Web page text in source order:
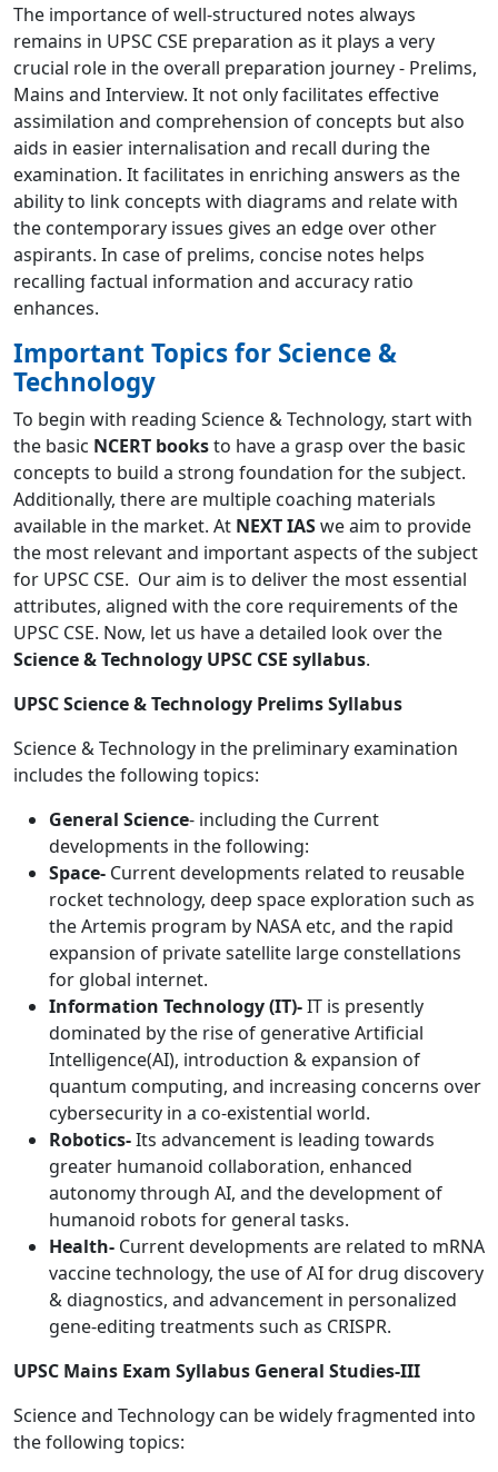
The importance of well-structured notes always
remains in UPSC CSE preparation as it plays a very
crucial role in the overall preparation journey - Prelims,
Mains and Interview. It not only facilitates effective
assimilation and comprehension of concepts but also
aids in easier internalisation and recall during the
examination. It facilitates in enriching answers as the
ability to link concepts with diagrams and relate with
the contemporary issues gives an edge over other
aspirants. In case of prelims, concise notes helps
recalling factual information and accuracy ratio
enhances.
Important Topics for Science &
Technology
To begin with reading Science & Technology, start with
the basic NCERT booksto have a grasp over the basic
concepts to build a strong foundation for the subject.
Additionally, there are multiple coaching materials
available in the market. At NEXT IASwe aim to provide
the most relevant and important aspects of the subject
for UPSC CSE. Our aim is to deliver the most essential
attributes, aligned with the core requirements of the
UPSC CSE. Now, let us have a detailed look over the
Science & Technology UPSC CSE syllabus.
UPSC Science & Technology Prelims Syllabus
Science & Technology in the preliminary examination
includes the following topics:
General Science- including the Current
developments in the following:
Space- Current developments related to reusable
rocket technology, deep space exploration such as
the Artemis program by NASA etc, and the rapid
expansion of private satellite large constellations
for global internet.
Information Technology (IT)-IT is presently
dominated by the rise of generative Artificial
Intelligence(AI), introduction & expansion of
quantum computing, and increasing concerns over
cybersecurity in a co-existential world.
Robotics-Its advancement is leading towards
greater humanoid collaboration, enhanced
autonomy through AI, and the development of
humanoid robots for general tasks.
Health- Current developments are related to mRNA
vaccine technology, the use of AI for drug discovery
& diagnostics, and advancement in personalized
gene-editing treatments such as CRISPR.
UPSC Mains Exam Syllabus General Studies-III
Science and Technology can be widely fragmented into
the following topics: